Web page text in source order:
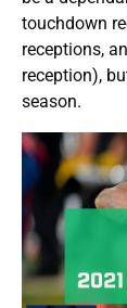
touchdown
receptions,
reception),
season.